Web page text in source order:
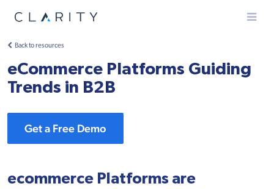
Menu
Back to resources
eCommerce Platforms Guiding
Trends in B2B
Get a Free Demo
ecommerce Platforms are